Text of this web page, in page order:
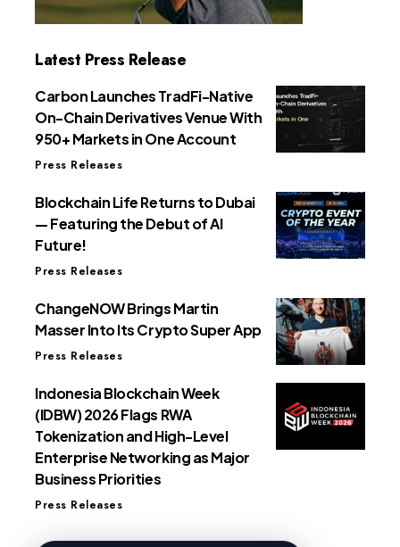
Latest Press Release
Carbon Launches TradFi-Native
On-Chain Derivatives Venue With
950+ Markets in One Account
Press Releases
Blockchain Life Returns to Dubai
— Featuring the Debut of AI
Future!
Press Releases
ChangeNOW Brings Martin
Masser Into Its Crypto Super App
Press Releases
Indonesia Blockchain Week
(IDBW) 2026 Flags RWA
Tokenization and High-Level
Enterprise Networking as Major
Business Priorities
Press Releases